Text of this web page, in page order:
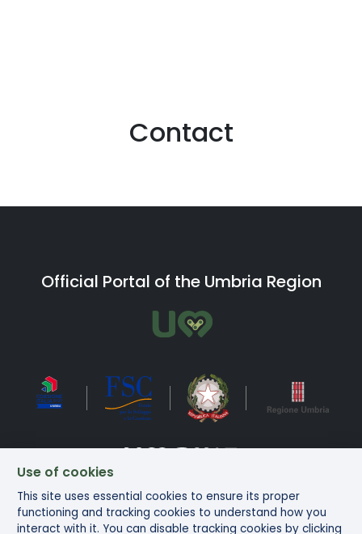
Contact
Official Portal of the Umbria Region
Bike in Umbria Copyright ©2025
Use of cookies
This site uses essential cookies to ensure its proper
functioning and tracking cookies to understand how you
interact with it. You can disable tracking cookies by clicking